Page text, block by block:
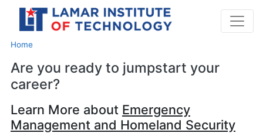
Home
Are you ready to jumpstart your
career?
Learn More about Emergency
Management and Homeland Security